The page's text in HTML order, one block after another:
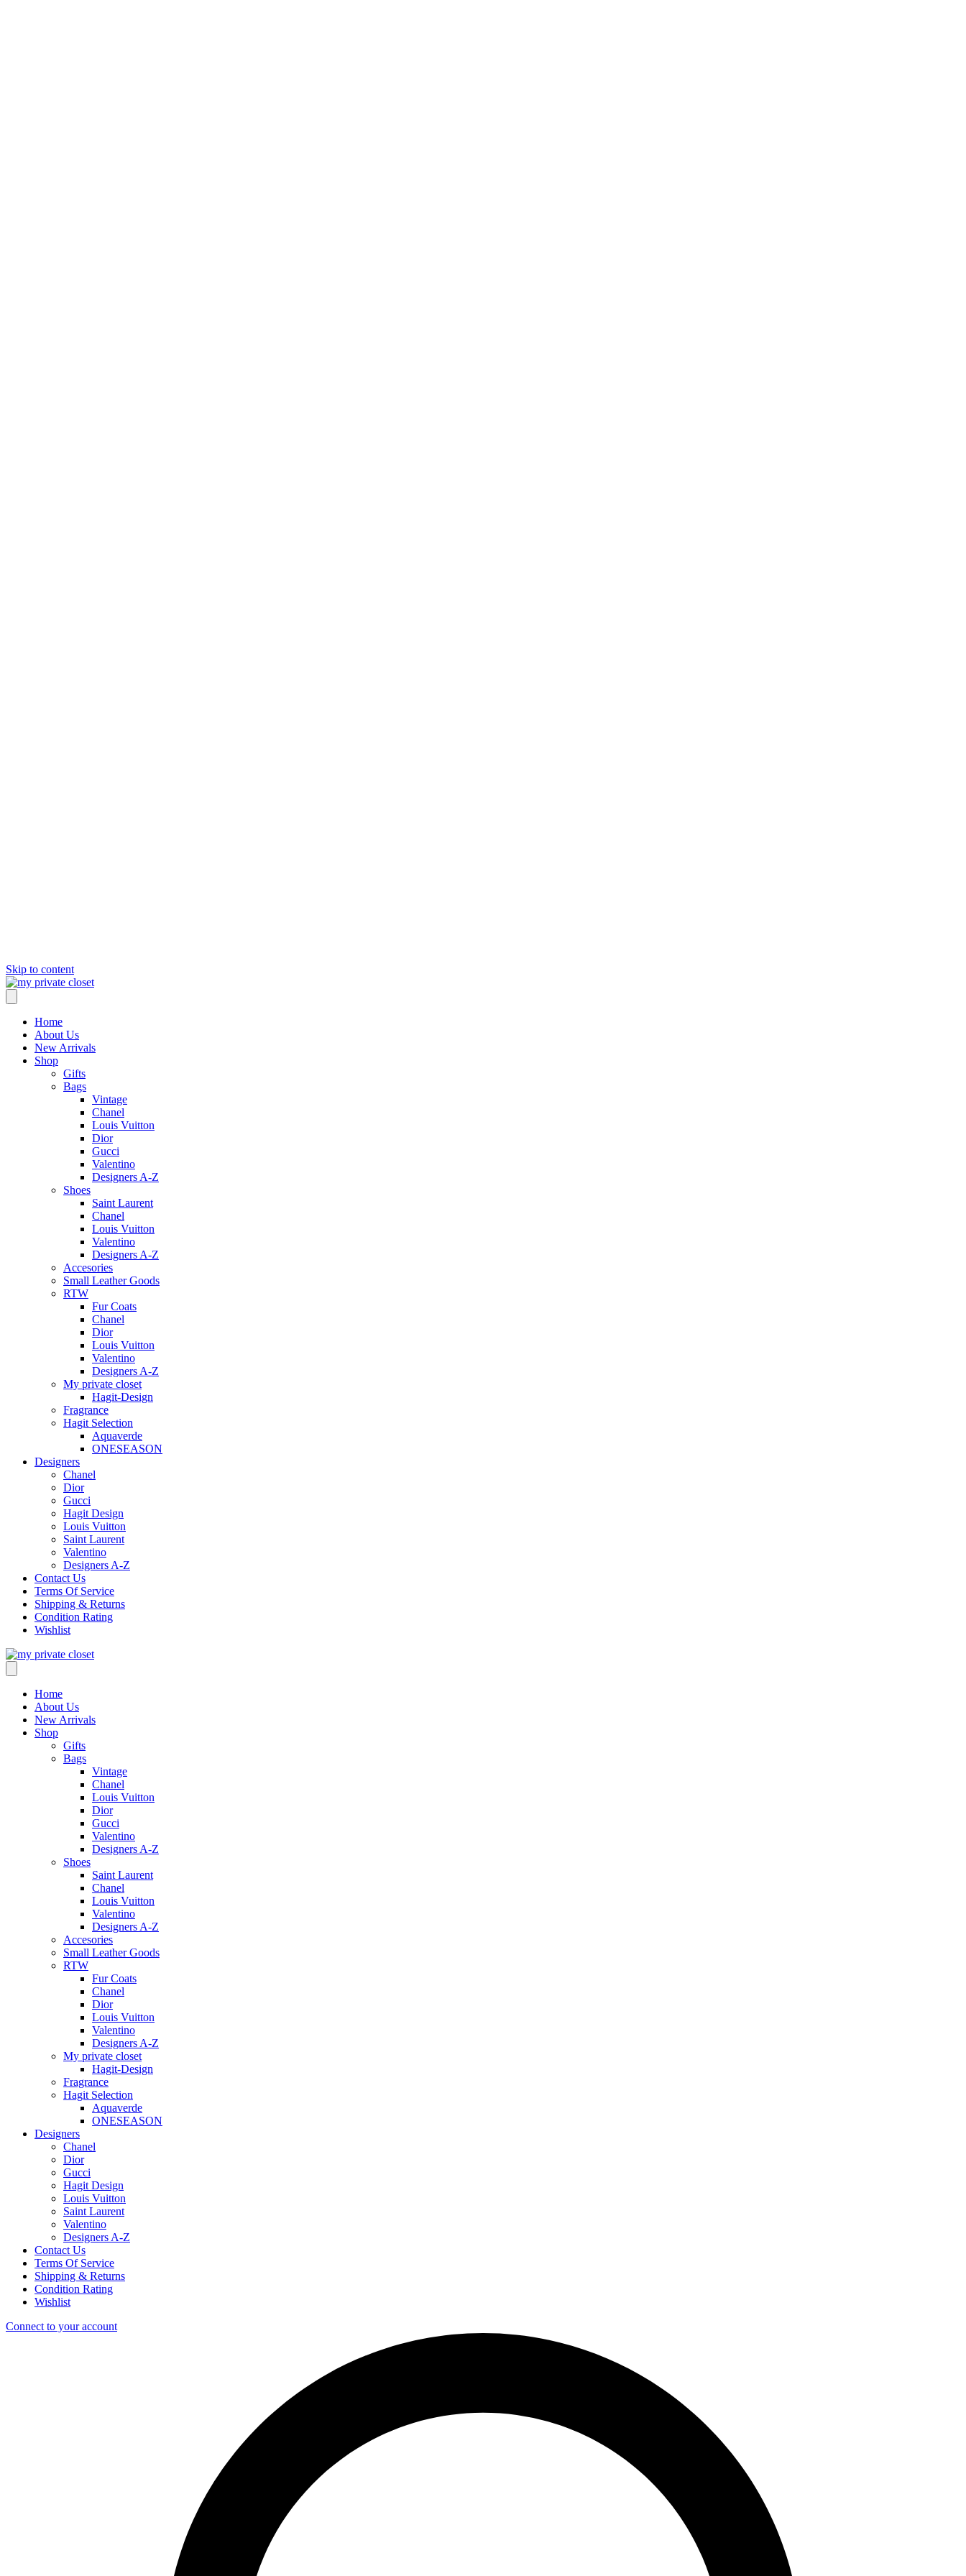
Skip to content
Home
About Us
New Arrivals
Shop
Gifts
Bags
Vintage
Chanel
Louis Vuitton
Dior
Gucci
Valentino
Designers A-Z
Shoes
Saint Laurent
Chanel
Louis Vuitton
Valentino
Designers A-Z
Accesories
Small Leather Goods
RTW
Fur Coats
Chanel
Dior
Louis Vuitton
Valentino
Designers A-Z
My private closet
Hagit-Design
Fragrance
Hagit Selection
Aquaverde
ONESEASON
Designers
Chanel
Dior
Gucci
Hagit Design
Louis Vuitton
Saint Laurent
Valentino
Designers A-Z
Contact Us
Terms Of Service
Shipping & Returns
Condition Rating
Wishlist
Home
About Us
New Arrivals
Shop
Gifts
Bags
Vintage
Chanel
Louis Vuitton
Dior
Gucci
Valentino
Designers A-Z
Shoes
Saint Laurent
Chanel
Louis Vuitton
Valentino
Designers A-Z
Accesories
Small Leather Goods
RTW
Fur Coats
Chanel
Dior
Louis Vuitton
Valentino
Designers A-Z
My private closet
Hagit-Design
Fragrance
Hagit Selection
Aquaverde
ONESEASON
Designers
Chanel
Dior
Gucci
Hagit Design
Louis Vuitton
Saint Laurent
Valentino
Designers A-Z
Contact Us
Terms Of Service
Shipping & Returns
Condition Rating
Wishlist
Connect to your account